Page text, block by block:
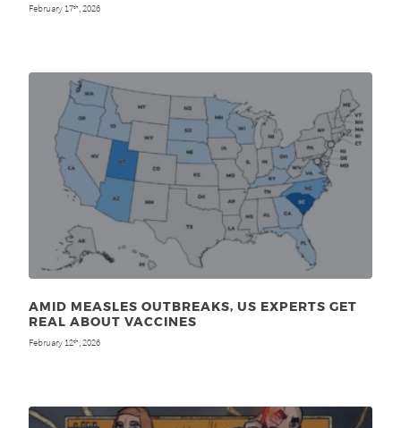
February 17th , 2026
AMID MEASLES OUTBREAKS, US EXPERTS GET
REAL ABOUT VACCINES
February 12th , 2026